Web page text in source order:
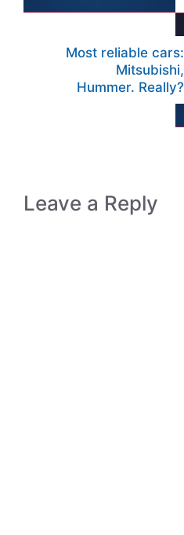
Most reliable cars:
Mitsubishi,
Hummer. Really?
Leave a Reply